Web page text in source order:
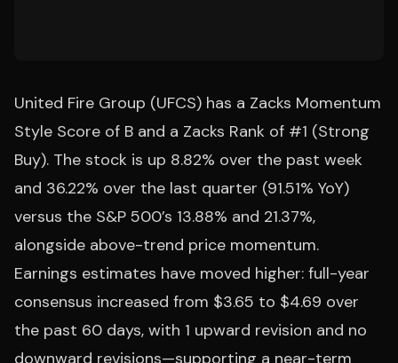
United Fire Group (UFCS) has a Zacks Momentum
Style Score of B and a Zacks Rank of #1 (Strong
Buy). The stock is up 8.82% over the past week
and 36.22% over the last quarter (91.51% YoY)
versus the S&P 500’s 13.88% and 21.37%,
alongside above-trend price momentum.
Earnings estimates have moved higher: full-year
consensus increased from $3.65 to $4.69 over
the past 60 days, with 1 upward revision and no
downward revisions—supporting a near-term